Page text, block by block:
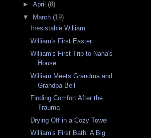
► April (8)
▼
March (19)
Irresistable William
William's First Easter
William's First Trip to Nana's
House
William Meets Grandma and
Grandpa Bell
Finding Comfort After the
Trauma
Drying Off in a Cozy Towel
William's First Bath: A Big